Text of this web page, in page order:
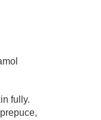
fully.